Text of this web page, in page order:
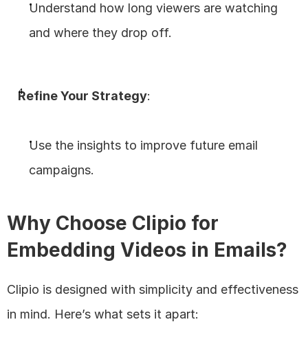
Understand how long viewers are watching
and where they drop off.
Refine Your Strategy:
Use the insights to improve future email
campaigns.
Why Choose Clipio for
Embedding Videos in Emails?
Clipio is designed with simplicity and effectiveness
in mind. Here’s what sets it apart: